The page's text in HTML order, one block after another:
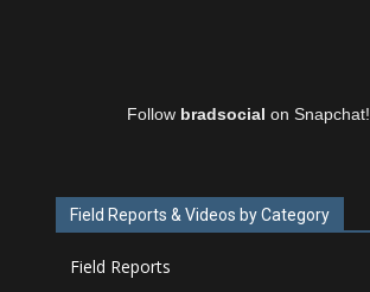
Follow bradsocial on Snapchat!
Field Reports & Videos by Category
Field Reports